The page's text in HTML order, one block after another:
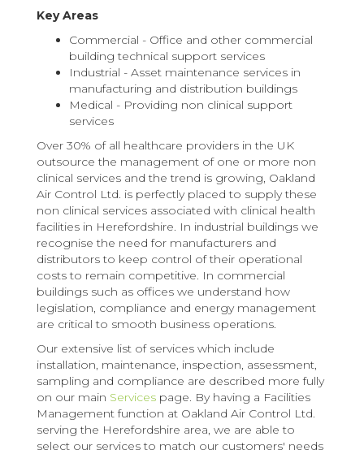
Key Areas
Commercial - Office and other commercial
building technical support services
Industrial - Asset maintenance services in
manufacturing and distribution buildings
Medical - Providing non clinical support
services
Over 30% of all healthcare providers in the UK
outsource the management of one or more non
clinical services and the trend is growing, Oakland
Air Control Ltd. is perfectly placed to supply these
non clinical services associated with clinical health
facilities in Herefordshire. In industrial buildings we
recognise the need for manufacturers and
distributors to keep control of their operational
costs to remain competitive. In commercial
buildings such as offices we understand how
legislation, compliance and energy management
are critical to smooth business operations.
Our extensive list of services which include
installation, maintenance, inspection, assessment,
sampling and compliance are described more fully
on our main Services page. By having a Facilities
Management function at Oakland Air Control Ltd.
serving the Herefordshire area, we are able to
select our services to match our customers' needs